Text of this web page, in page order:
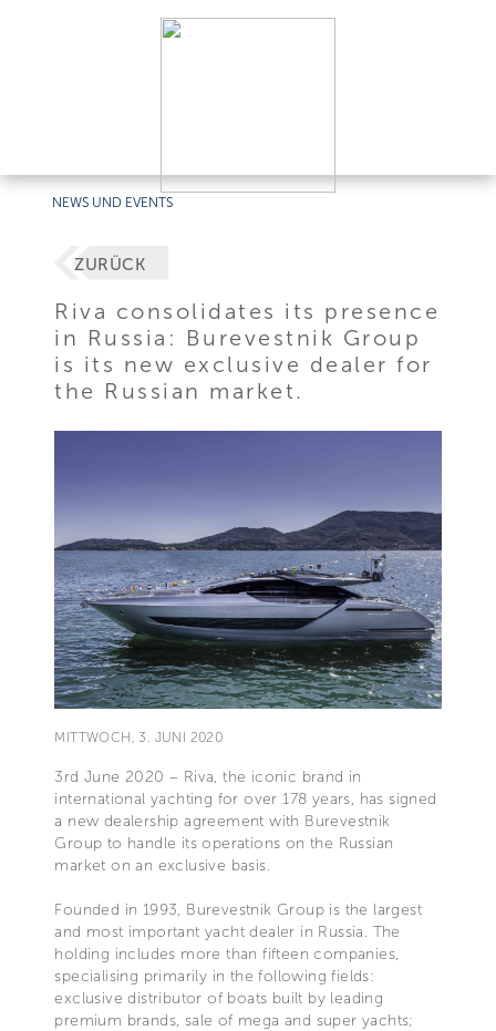
NEWS UND EVENTS
ZURÜCK
Riva consolidates its presence
in Russia: Burevestnik Group
is its new exclusive dealer for
the Russian market.
MITTWOCH, 3. JUNI 2020
3rd June 2020 – Riva, the iconic brand in
international yachting for over 178 years, has signed
a new dealership agreement with Burevestnik
Group to handle its operations on the Russian
market on an exclusive basis.
Founded in 1993, Burevestnik Group is the largest
and most important yacht dealer in Russia. The
holding includes more than fifteen companies,
specialising primarily in the following fields:
exclusive distributor of boats built by leading
premium brands, sale of mega and super yachts;